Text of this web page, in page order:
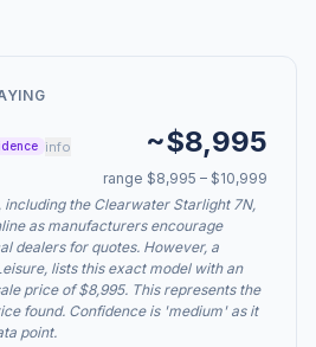
info ~$8,995
range $8,995 – $10,999
the Clearwater Starlight 7N,
as manufacturers encourage
dealers for quotes. However, a
lists this exact model with an
price of $8,995. This represents the
found. Confidence is 'medium' as it
point.